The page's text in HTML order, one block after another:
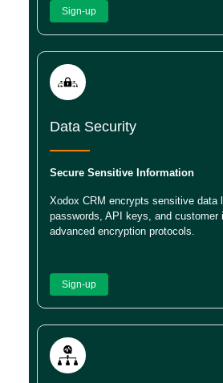
Sign-up
Data Security
Secure Sensitive Information
Xodox CRM encrypts sensitive data
passwords, API keys, and customer
advanced encryption protocols.
Sign-up